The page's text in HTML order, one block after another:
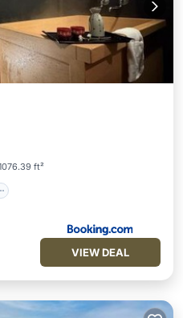
ft²
VIEW DEAL